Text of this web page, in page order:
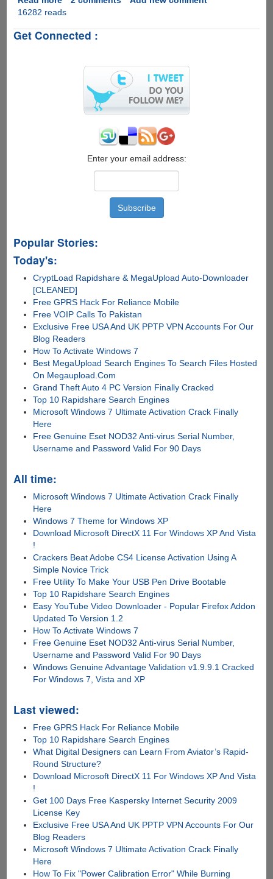
Intel®
Stick
16282 reads
Get Connected :
Enter your email address:
Popular Stories:
Today's:
CryptLoad Rapidshare & MegaUpload Auto-Downloader
[CLEANED]
Free GPRS Hack For Reliance Mobile
Free VOIP Calls To Pakistan
Exclusive Free USA And UK PPTP VPN Accounts For Our
Blog Readers
How To Activate Windows 7
Best MegaUpload Search Engines To Search Files Hosted
On Megaupload.Com
Grand Theft Auto 4 PC Version Finally Cracked
Top 10 Rapidshare Search Engines
Microsoft Windows 7 Ultimate Activation Crack Finally
Here
Free Genuine Eset NOD32 Anti-virus Serial Number,
Username and Password Valid For 90 Days
All time:
Microsoft Windows 7 Ultimate Activation Crack Finally
Here
Windows 7 Theme for Windows XP
Download Microsoft DirectX 11 For Windows XP And Vista
!
Crackers Beat Adobe CS4 License Activation Using A
Simple Novice Trick
Free Utility To Make Your USB Pen Drive Bootable
Top 10 Rapidshare Search Engines
Easy YouTube Video Downloader - Popular Firefox Addon
Updated To Version 1.2
How To Activate Windows 7
Free Genuine Eset NOD32 Anti-virus Serial Number,
Username and Password Valid For 90 Days
Windows Genuine Advantage Validation v1.9.9.1 Cracked
For Windows 7, Vista and XP
Last viewed:
Free GPRS Hack For Reliance Mobile
Top 10 Rapidshare Search Engines
What Digital Designers can Learn From Aviator’s Rapid-
Round Structure?
Download Microsoft DirectX 11 For Windows XP And Vista
!
Get 100 Days Free Kaspersky Internet Security 2009
License Key
Exclusive Free USA And UK PPTP VPN Accounts For Our
Blog Readers
Microsoft Windows 7 Ultimate Activation Crack Finally
Here
How To Fix "Power Calibration Error" While Burning